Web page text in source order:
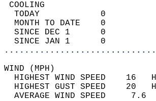
TODAY            0
MONTH TO DATE    0
SINCE DEC 1      0
SINCE JAN 1      0
HIGHEST WIND SPEED
HIGHEST GUST SPEED
AVERAGE